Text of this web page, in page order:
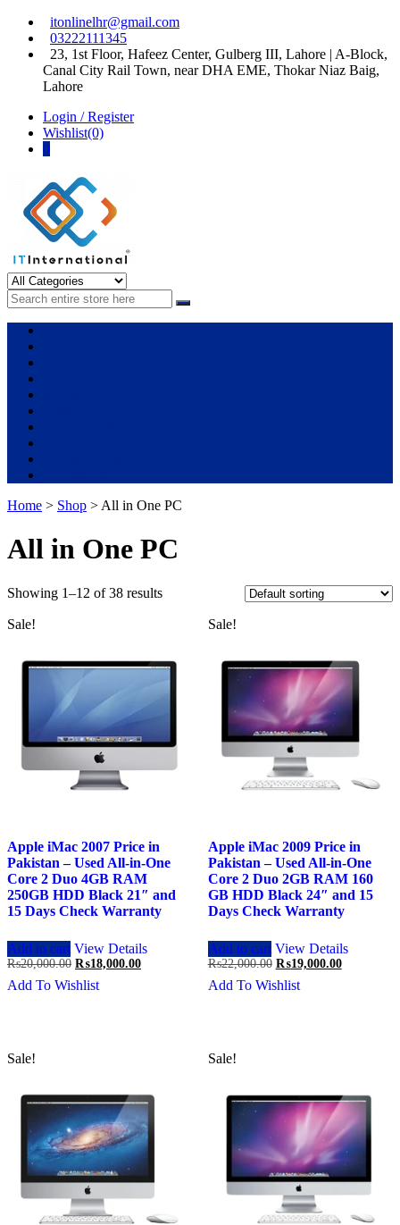
Skip
navigation
Skip
content
itonlinelhr@gmail.com
03222111345
23, 1st Floor, Hafeez Center, Gulberg III, Lahore | A-Block,
Canal City Rail Town, near DHA EME, Thokar Niaz Baig,
Lahore
Login / Register
Wishlist(0)
0
IT International
All About Systems
Home > Shop > All in One PC
All in One PC
Showing 1–12 of 38 results
Sale!
Apple iMac 2007 Price in
Pakistan – Used All-in-One
Core 2 Duo 4GB RAM
250GB HDD Black 21″ and
15 Days Check Warranty
Add to cart View Details
₨20,000.00 Original
price
was:
₨18,000.00Current
Add To Wishlist
Sale!
Apple iMac 2009 Price in
Pakistan – Used All-in-One
Core 2 Duo 2GB RAM 160
GB HDD Black 24″ and 15
Days Check Warranty
Add to cart View Details
₨22,000.00 Original
price
was:
₨19,000.00Current
Add To Wishlist
Sale! Sale!